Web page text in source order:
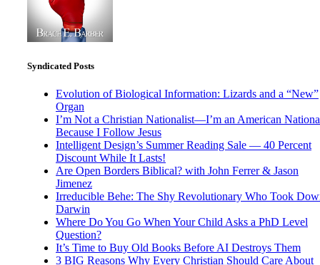
Syndicated Posts
Evolution of Biological Information: Lizards and a “New”
Organ
I’m Not a Christian Nationalist—I’m an American
Because I Follow Jesus
Intelligent Design’s Summer Reading Sale — 40 Percent
Discount While It Lasts!
Are Open Borders Biblical? with John Ferrer & Jason
Jimenez
Irreducible Behe: The Shy Revolutionary Who Took
Darwin
Where Do You Go When Your Child Asks a PhD Level
Question?
It’s Time to Buy Old Books Before AI Destroys Them
3 BIG Reasons Why Every Christian Should Care About